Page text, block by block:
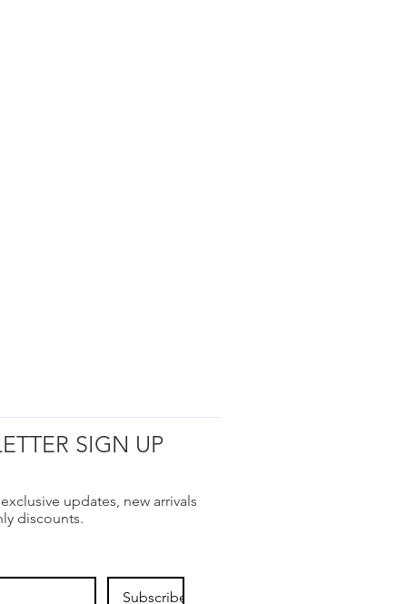
SIGN UP
updates, new arrivals
discounts.
Subscribe